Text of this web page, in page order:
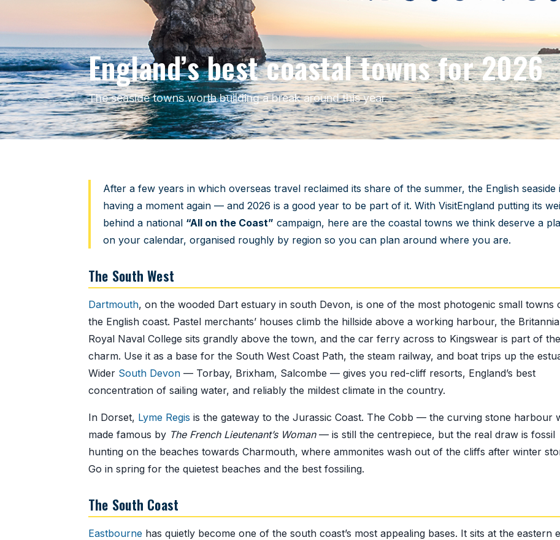
England’s best coastal towns for 2026
The seaside towns worth building a break around this year.
After a few years in which overseas travel reclaimed its share of the summer, the English seaside
having a moment again — and 2026 is a good year to be part of it. With VisitEngland putting its
behind a national “All on the Coast” campaign, here are the coastal towns we think deserve a
on your calendar, organised roughly by region so you can plan around where you are.
The South West
Dartmouth, on the wooded Dart estuary in south Devon, is one of the most photogenic small towns
the English coast. Pastel merchants’ houses climb the hillside above a working harbour, the Britannia
Royal Naval College sits grandly above the town, and the car ferry across to Kingswear is part of the
charm. Use it as a base for the South West Coast Path, the steam railway, and boat trips up the
Wider South Devon — Torbay, Brixham, Salcombe — gives you red-cliff resorts, England’s best
concentration of sailing water, and reliably the mildest climate in the country.
In Dorset, Lyme Regis is the gateway to the Jurassic Coast. The Cobb — the curving stone harbour
made famous by The French Lieutenant’s Woman— is still the centrepiece, but the real draw is fossil
hunting on the beaches towards Charmouth, where ammonites wash out of the cliffs after winter
Go in spring for the quietest beaches and the best fossiling.
The South Coast
Eastbourne has quietly become one of the south coast’s most appealing bases. It sits at the eastern